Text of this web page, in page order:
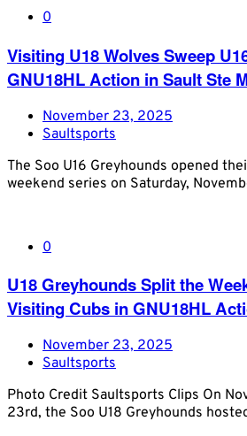
0
Visiting U18 Wolves Sweep
GNU18HL Action in Sault Ste
November 23, 2025
Saultsports
The Soo U16 Greyhounds opened
weekend series on Saturday,
0
U18 Greyhounds Split the
Visiting Cubs in GNU18HL
November 23, 2025
Saultsports
Photo Credit Saultsports Clips On
23rd, the Soo U18 Greyhounds